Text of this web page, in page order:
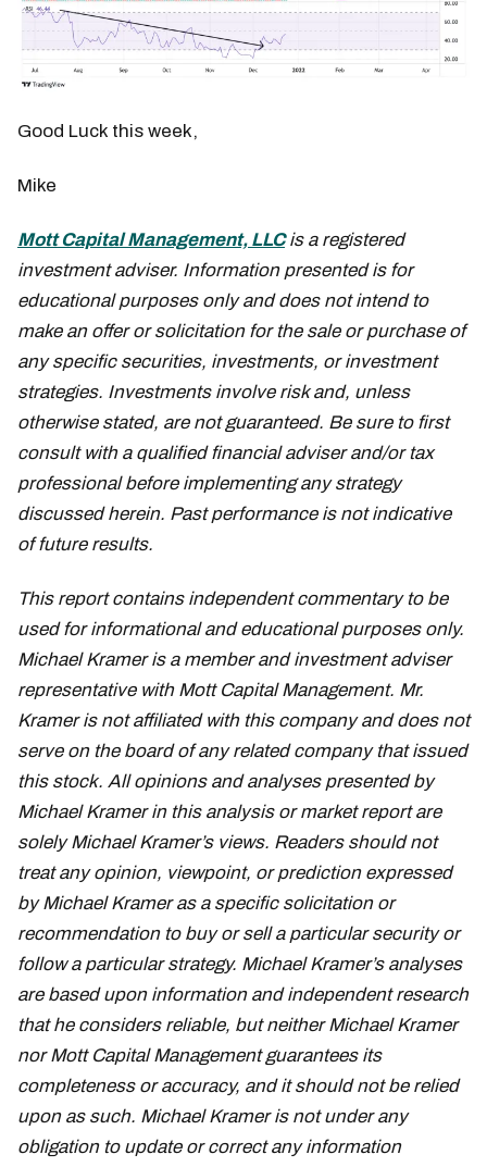
Good Luck this week,
Mike
Mott Capital Management, LLCis a registered
investment adviser. Information presented is for
educational purposes only and does not intend to
make an offer or solicitation for the sale or purchase of
any specific securities, investments, or investment
strategies. Investments involve risk and, unless
otherwise stated, are not guaranteed. Be sure to first
consult with a qualified financial adviser and/or tax
professional before implementing any strategy
discussed herein. Past performance is not indicative
of future results.
This report contains independent commentary to be
used for informational and educational purposes only.
Michael Kramer is a member and investment adviser
representative with Mott Capital Management. Mr.
Kramer is not affiliated with this company and does not
serve on the board of any related company that issued
this stock. All opinions and analyses presented by
Michael Kramer in this analysis or market report are
solely Michael Kramer’s views. Readers should not
treat any opinion, viewpoint, or prediction expressed
by Michael Kramer as a specific solicitation or
recommendation to buy or sell a particular security or
follow a particular strategy. Michael Kramer’s analyses
are based upon information and independent research
that he considers reliable, but neither Michael Kramer
nor Mott Capital Management guarantees its
completeness or accuracy, and it should not be relied
upon as such. Michael Kramer is not under any
obligation to update or correct any information